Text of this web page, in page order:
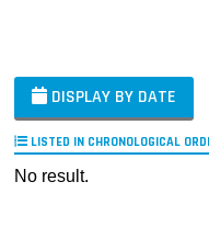
DISPLAY BY DATE
LISTED IN CHRONOLOGICAL
No result.